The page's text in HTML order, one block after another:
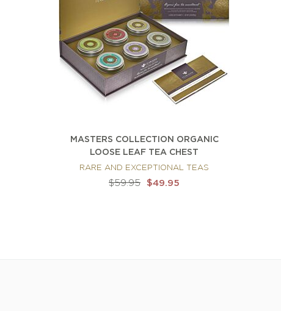
MASTERS COLLECTION ORGANIC
LOOSE LEAF TEA CHEST
RARE AND EXCEPTIONAL TEAS
$49.95
$59.95